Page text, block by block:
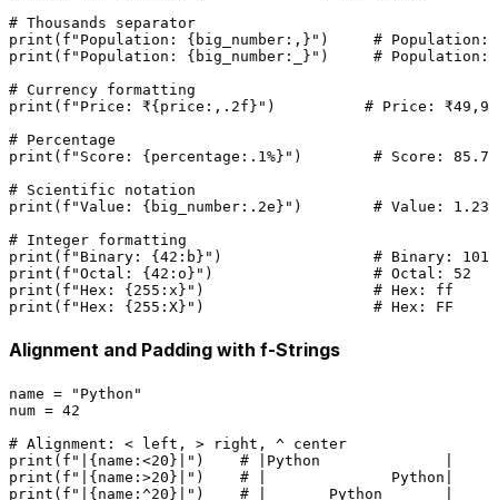
# Thousands separator
print ( f"Population: {big_number:,} " ) # Population:
print ( f"Population: {big_number:_} " ) # Population:
# Currency formatting
print ( f"Price: ₹{price:, .2f} " ) # Price:
# Percentage
print ( f"Score: {percentage: .1%} " ) # Score: 85.7%
# Scientific notation
print ( f"Value: {big_number: .2e} " ) # Value:
# Integer formatting
print ( f"Binary: { 42 :b} " ) # Binary:
print ( f"Octal: { 42 :o} " ) # Octal: 52
print ( f"Hex: { 255 :x} " ) # Hex: ff
print ( f"Hex: { 255 :X} " ) # Hex: FF
Alignment and Padding with f-Strings
name =
"Python"
num = 42
# Alignment: < left, > right, ^ center
print ( f"| {name:<20} |" ) # |Python              |
print ( f"| {name:>20} |" ) # |              Python|
print ( f"| {name:^20} |" ) # |       Python       |